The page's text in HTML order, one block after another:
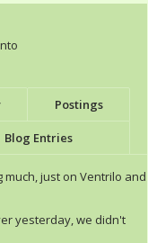
Postings
Blog Entries
much, just on Ventrilo and
yesterday, we didn't